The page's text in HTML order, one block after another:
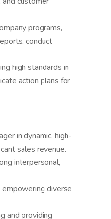
programs,
conduct
high standards in
action plans for
in dynamic, high-
sales revenue.
interpersonal,
diverse
and providing